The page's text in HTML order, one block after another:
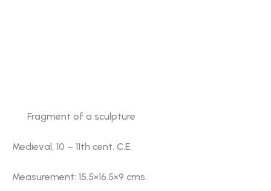
Fragment of a sculpture
Medieval, 10 – 11th cent. C.E.
Measurement: 15.5×16.5×9 cms.